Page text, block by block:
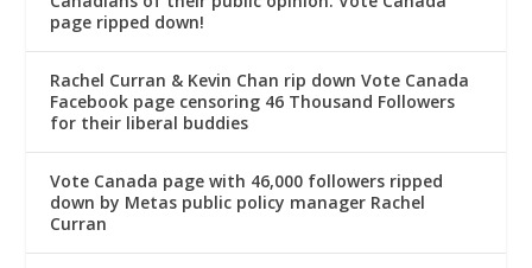
page ripped down!
Rachel Curran & Kevin Chan rip down Vote Canada
Facebook page censoring 46 Thousand Followers
for their liberal buddies
Vote Canada page with 46,000 followers ripped
down by Metas public policy manager Rachel
Curran